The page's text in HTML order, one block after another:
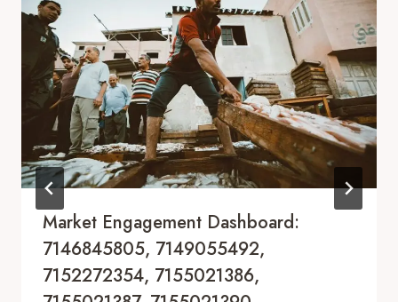
Market Engagement Dashboard:
7146845805, 7149055492,
7152272354, 7155021386,